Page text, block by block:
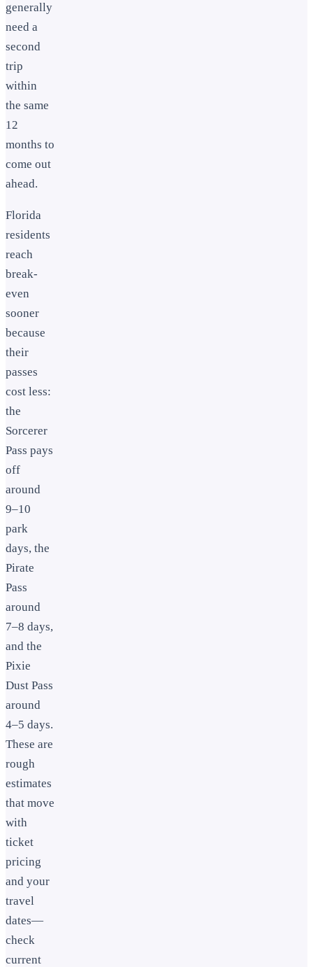
generally
need a
second
trip
within
the same
12
months to
come out
ahead.
Florida
residents
reach
break-
even
sooner
because
their
passes
cost less:
the
Sorcerer
Pass pays
off
around
9–10
park
days, the
Pirate
Pass
around
7–8 days,
and the
Pixie
Dust Pass
around
4–5 days.
These are
rough
estimates
that move
with
ticket
pricing
and your
travel
dates—
check
current